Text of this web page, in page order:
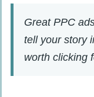
Great PPC
tell your story
worth clicking